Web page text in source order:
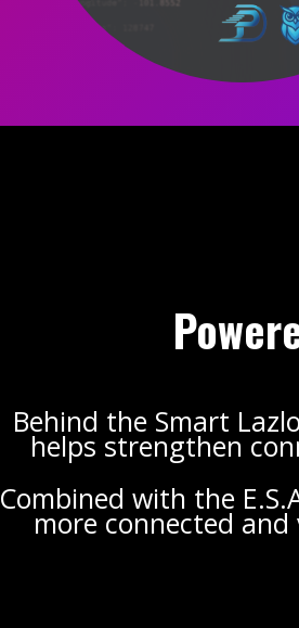
Behind the Smart
helps strengthen
Combined with the
more connected